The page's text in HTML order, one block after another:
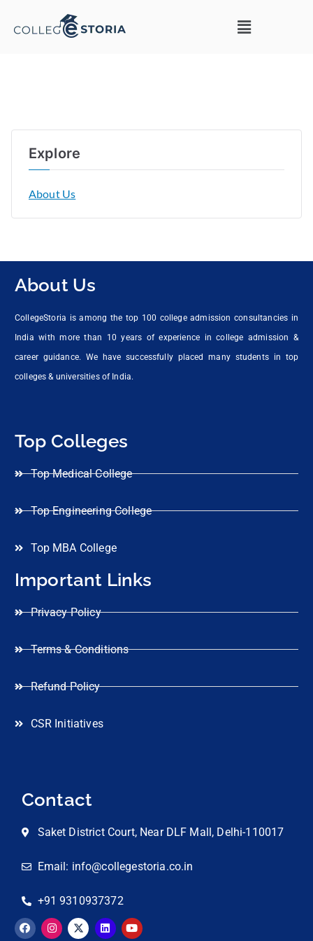
Explore
About Us
About Us
CollegeStoria is among the top 100 college admission consultancies in
India with more than 10 years of experience in college admission &
career guidance. We have successfully placed many students in top
colleges & universities of India.
Top Colleges
Top Medical College
Top Engineering College
Top MBA College
Important Links
Privacy Policy
Terms & Conditions
Refund Policy
CSR Initiatives
Contact
Saket District Court, Near DLF Mall, Delhi-110017
Email: info@collegestoria.co.in
+91 9310937372